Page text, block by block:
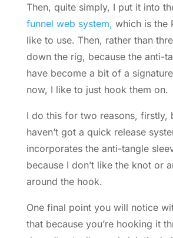
Then, quite simply, I put it into
funnel web system, which is the
like to use. Then, rather than
down the rig, because the anti-
have become a bit of a
now, I like to just hook them on.
I do this for two reasons, firstly,
haven’t got a quick release
incorporates the anti-tangle
because I don’t like the knot or
around the hook.
One final point you will notice
that because you’re hooking it